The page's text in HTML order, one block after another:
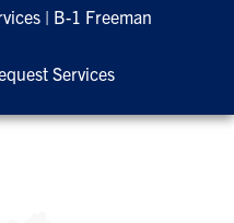
| B-1 Freeman
Services